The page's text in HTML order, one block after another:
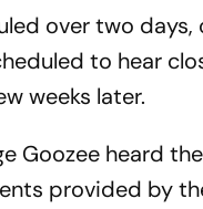
over two days,
to hear
weeks later.
Goozee heard
provided by